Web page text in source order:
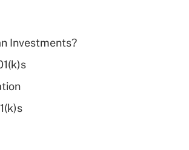
Q&As
health
Get Answer
workers
Investments?